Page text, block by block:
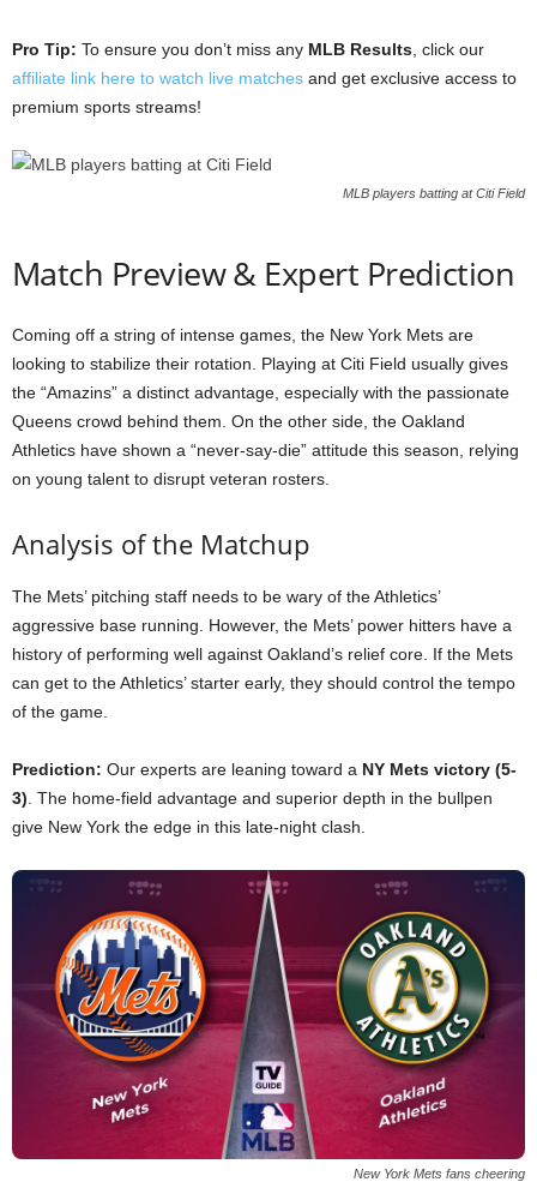
Pro Tip: To ensure you don’t miss any MLB Results , click our
affiliate link here to watch live matches and get exclusive access to
premium sports streams!
MLB players batting at Citi Field
Match Preview & Expert Prediction
Coming off a string of intense games, the New York Mets are
looking to stabilize their rotation. Playing at Citi Field usually gives
the “Amazins” a distinct advantage, especially with the passionate
Queens crowd behind them. On the other side, the Oakland
Athletics have shown a “never-say-die” attitude this season, relying
on young talent to disrupt veteran rosters.
Analysis of the Matchup
The Mets’ pitching staff needs to be wary of the Athletics’
aggressive base running. However, the Mets’ power hitters have a
history of performing well against Oakland’s relief core. If the Mets
can get to the Athletics’ starter early, they should control the tempo
of the game.
Prediction: Our experts are leaning toward a NY Mets victory (5-
3) . The home-field advantage and superior depth in the bullpen
give New York the edge in this late-night clash.
New York Mets fans cheering